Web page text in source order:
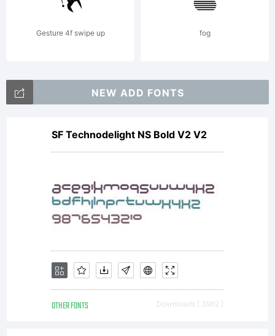
from
Linotype
GmbH or
together
with
Gesture 4f swipe up fog
NEW ADD FONTS
SF Technodelight NS Bold V2 V2
OTHER FONTS Downloads [ 3962 ]